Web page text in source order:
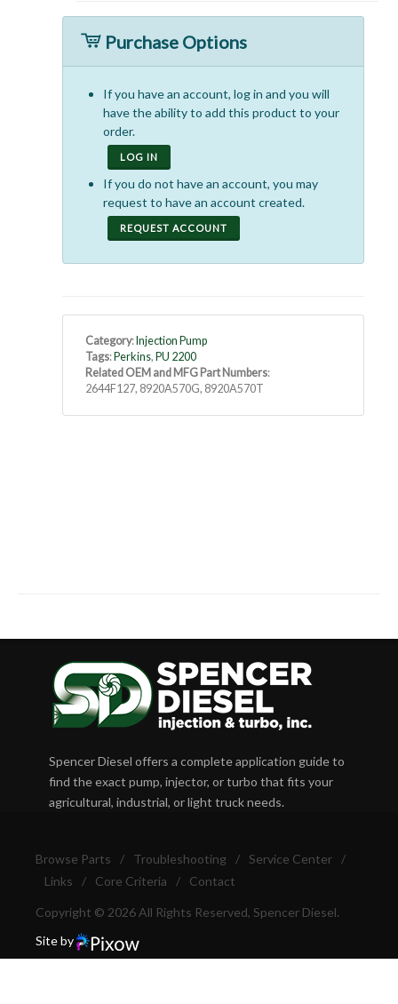
Purchase Options
If you have an account, log in and you will
have the ability to add this product to your
order.
LOG IN
If you do not have an account, you may
request to have an account created.
REQUEST ACCOUNT
Category: Injection Pump
Tags: Perkins, PU 2200
Related OEM and MFG Part Numbers:
2644F127, 8920A570G, 8920A570T
Spencer Diesel offers a complete application guide to
find the exact pump, injector, or turbo that fits your
agricultural, industrial, or light truck needs.
Browse Parts / Troubleshooting / Service Center
/
Links
/ Core Criteria / Contact
Copyright © 2026 All Rights Reserved, Spencer Diesel.
Site by